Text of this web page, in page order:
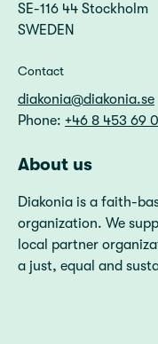
SE-116 44 Stockholm
SWEDEN
Contact
diakonia@diakonia.se
Phone: +46 8 453 69
About us
Diakonia is a faith-
organization. We
local partner
a just, equal and